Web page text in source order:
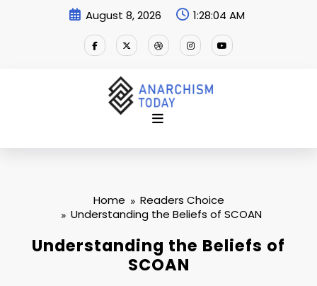
August 8, 2026 1:28:05 AM
Home
Readers Choice
Understanding the Beliefs of SCOAN
Understanding the Beliefs of
SCOAN